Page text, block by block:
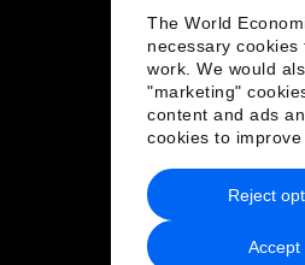
The World
necessary
work. We would
"marketing"
content and ads
cookies to improve
Accept
Reject